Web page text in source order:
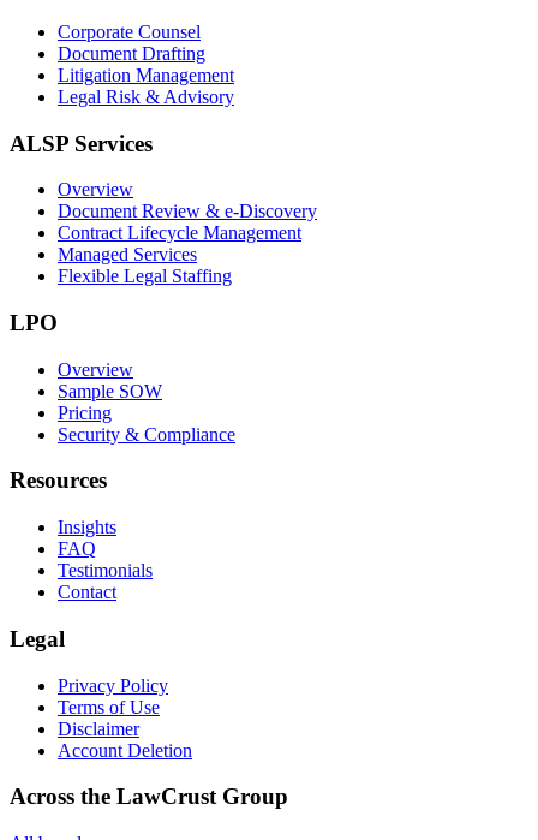
Corporate Counsel
Document Drafting
Litigation Management
Legal Risk & Advisory
ALSP Services
Overview
Document Review & e-Discovery
Contract Lifecycle Management
Managed Services
Flexible Legal Staffing
LPO
Overview
Sample SOW
Pricing
Security & Compliance
Resources
Insights
FAQ
Testimonials
Contact
Legal
Privacy Policy
Terms of Use
Disclaimer
Account Deletion
Across the LawCrust Group